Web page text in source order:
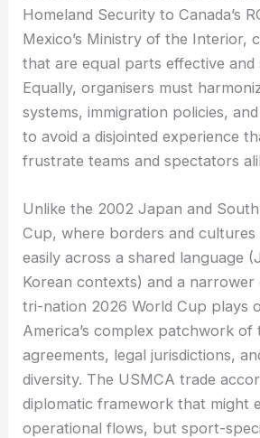
Homeland Security to Canada’s
Mexico’s Ministry of the Interior,
that are equal parts effective and
Equally, organisers must
systems, immigration policies,
to avoid a disjointed experience
frustrate teams and spectators
Unlike the 2002 Japan and
Cup, where borders and cultures
easily across a shared language
Korean contexts) and a
tri-nation 2026 World Cup plays
America’s complex patchwork of
agreements, legal jurisdictions,
diversity. The USMCA trade
diplomatic framework that might
operational flows, but sport-